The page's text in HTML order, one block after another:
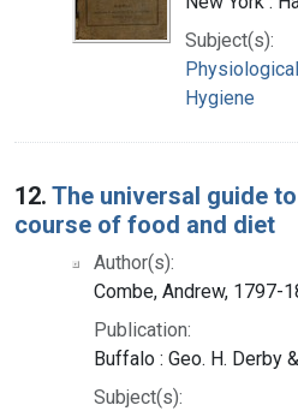
Subject(s):
Hygiene
12. The universal guide
course of food and diet
Author(s):
Combe, Andrew, 1797-
Publication:
Buffalo : Geo. H. Derby
Subject(s):